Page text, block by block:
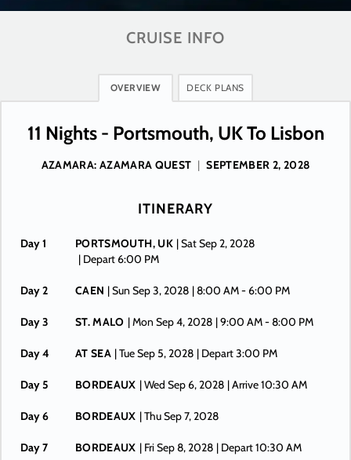
CRUISE INFO
OVERVIEW DECK PLANS
11 Nights - Portsmouth, UK To Lisbon
AZAMARA: AZAMARA QUEST | SEPTEMBER 2, 2028
ITINERARY
Day 1 PORTSMOUTH, UK | Sat Sep 2, 2028
| Depart 6:00 PM
Day 2 CAEN | Sun Sep 3, 2028 | 8:00 AM -6:00 PM
Day 3 ST. MALO | Mon Sep 4, 2028 | 9:00 AM -8:00 PM
Day 4 AT SEA | Tue Sep 5, 2028 | Depart 3:00 PM
Day 5 BORDEAUX | Wed Sep 6, 2028 | Arrive 10:30 AM
Day 6 BORDEAUX | Thu Sep 7, 2028
Day 7 BORDEAUX | Fri Sep 8, 2028 | Depart 10:30 AM